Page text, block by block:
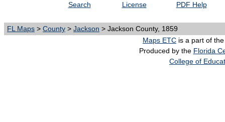
Search License PDF Help
FL Maps > County > Jackson > Jackson County, 1859
Maps ETC is a part of
Produced by the Florida
College of